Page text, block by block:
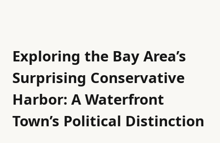
Exploring the Bay Area’s
Surprising Conservative
Harbor: A Waterfront
Town’s Political Distinction